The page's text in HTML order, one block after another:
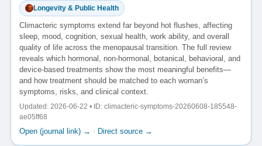
Longevity & Public Health
Climacteric symptoms extend far beyond hot flushes, affecting
sleep, mood, cognition, sexual health, work ability, and overall
quality of life across the menopausal transition. The full review
reveals which hormonal, non-hormonal, botanical, behavioral, and
device-based treatments show the most meaningful benefits—
and how treatment should be matched to each woman’s
symptoms, risks, and clinical context.
Updated: 2026-06-22 • ID: climacteric-symptoms-20260608-185548-
ae05ff68
Open (journal link) → · Direct source →